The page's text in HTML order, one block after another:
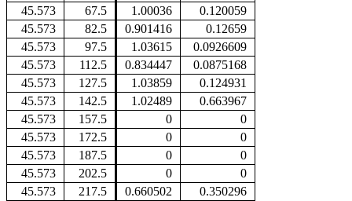
45.573
67.5 1.00036
0.120059
45.573
82.5 0.901416
0.12659
45.573
97.5 1.03615
0.0926609
45.573
112.5 0.834447
0.0875168
45.573
127.5 1.03859
0.124931
45.573
142.5 1.02489
0.663967
45.573
157.5 0
0
45.573
172.5 0
0
45.573
187.5 0
0
45.573
202.5 0
0
45.573
217.5 0.660502
0.350296